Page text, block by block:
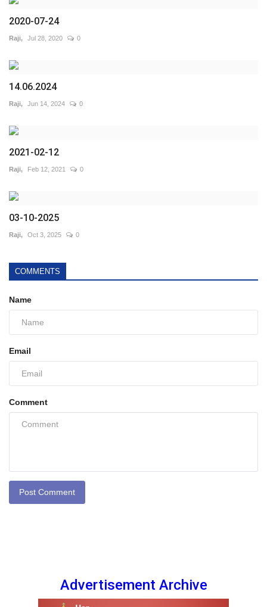
2020-07-24
Raji, Jul 28, 2020 0
14.06.2024
Raji, Jun 14, 2024 0
2021-02-12
Raji, Feb 12, 2021 0
03-10-2025
Raji, Oct 3, 2025 0
COMMENTS
Name
Email
Comment
Post Comment
Advertisement Archive